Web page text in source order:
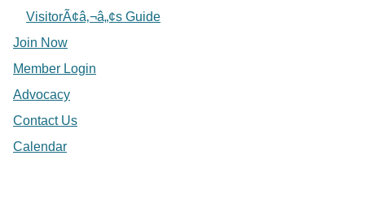
VisitorÃ¢â‚¬â„¢s Guide
Join Now
Member Login
Advocacy
Contact Us
Calendar